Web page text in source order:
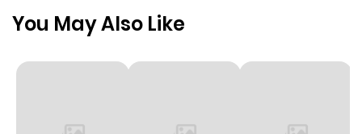
You May Also Like